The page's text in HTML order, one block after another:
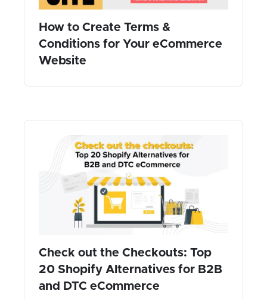
How to Create Terms &
Conditions for Your eCommerce
Website
Check out the Checkouts: Top
20 Shopify Alternatives for B2B
and DTC eCommerce